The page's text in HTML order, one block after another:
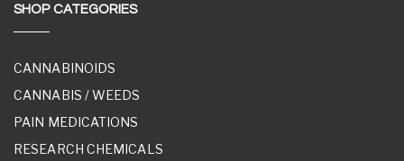
SHOP CATEGORIES
CANNABINOIDS
CANNABIS / WEEDS
PAIN MEDICATIONS
RESEARCH CHEMICALS